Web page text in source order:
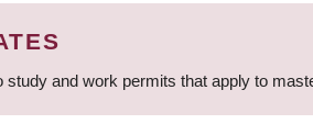
and work permits that apply to